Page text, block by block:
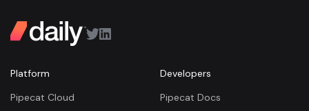
Platform
Pipecat Cloud
Developers
Pipecat Docs